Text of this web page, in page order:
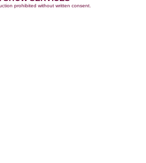
prohibited without written consent.